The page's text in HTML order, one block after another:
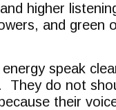
higher
and green
speak
They do not
their